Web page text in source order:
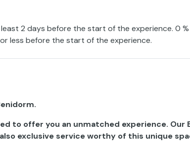
2 days before the start of the experience. 0
less before the start of the experience.
to offer you an unmatched experience. Our
exclusive service worthy of this unique